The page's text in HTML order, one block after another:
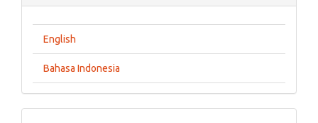
English
Bahasa Indonesia